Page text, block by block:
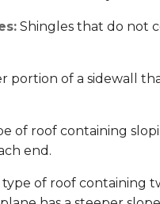
Shingles that do not
portion of a sidewall
of roof containing
end.
of roof containing